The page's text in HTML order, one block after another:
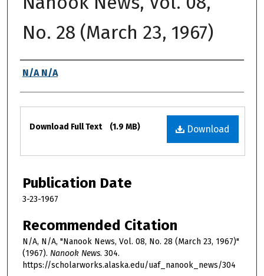
No. 28 (March 23, 1967)
Authors
N/A N/A
Files
Download
Download Full Text (1.9 MB)
Publication Date
3-23-1967
Recommended Citation
N/A, N/A, "Nanook News, Vol. 08, No. 28 (March 23, 1967)"
(1967). Nanook News. 304.
https://scholarworks.alaska.edu/uaf_nanook_news/304